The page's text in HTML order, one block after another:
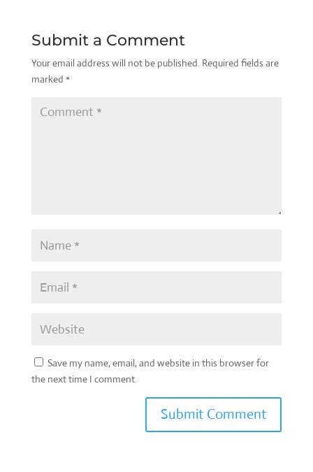
Submit a Comment
Your email address will not be published. Required fields are
marked *
Save my name, email, and website in this browser for
the next time I comment.